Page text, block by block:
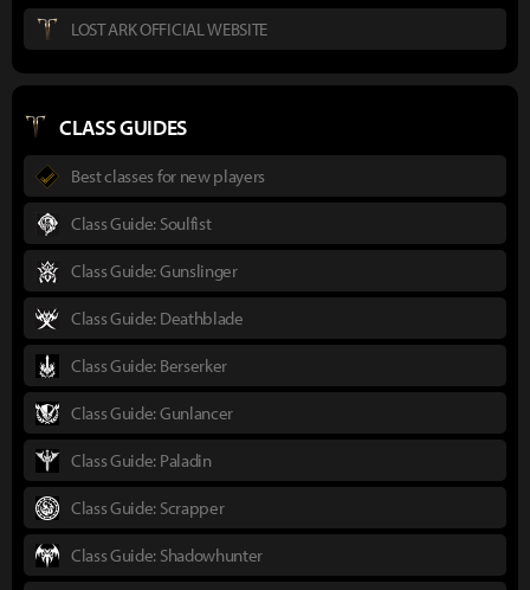
LOST ARK OFFICIAL WEBSITE
CLASS GUIDES
Best classes for new players
Class Guide: Soulfist
Class Guide: Gunslinger
Class Guide: Deathblade
Class Guide: Berserker
Class Guide: Gunlancer
Class Guide: Paladin
Class Guide: Scrapper
Class Guide: Shadowhunter